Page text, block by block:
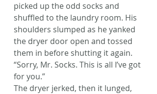
picked up the odd socks and
shuffled to the laundry room. His
shoulders slumped as he yanked
the dryer door open and tossed
them in before shutting it again.
“Sorry, Mr. Socks. This is all I’ve got
for you.”
The dryer jerked, then it lunged,